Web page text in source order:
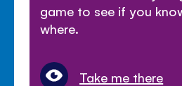
game to see if you
where.
Take me there